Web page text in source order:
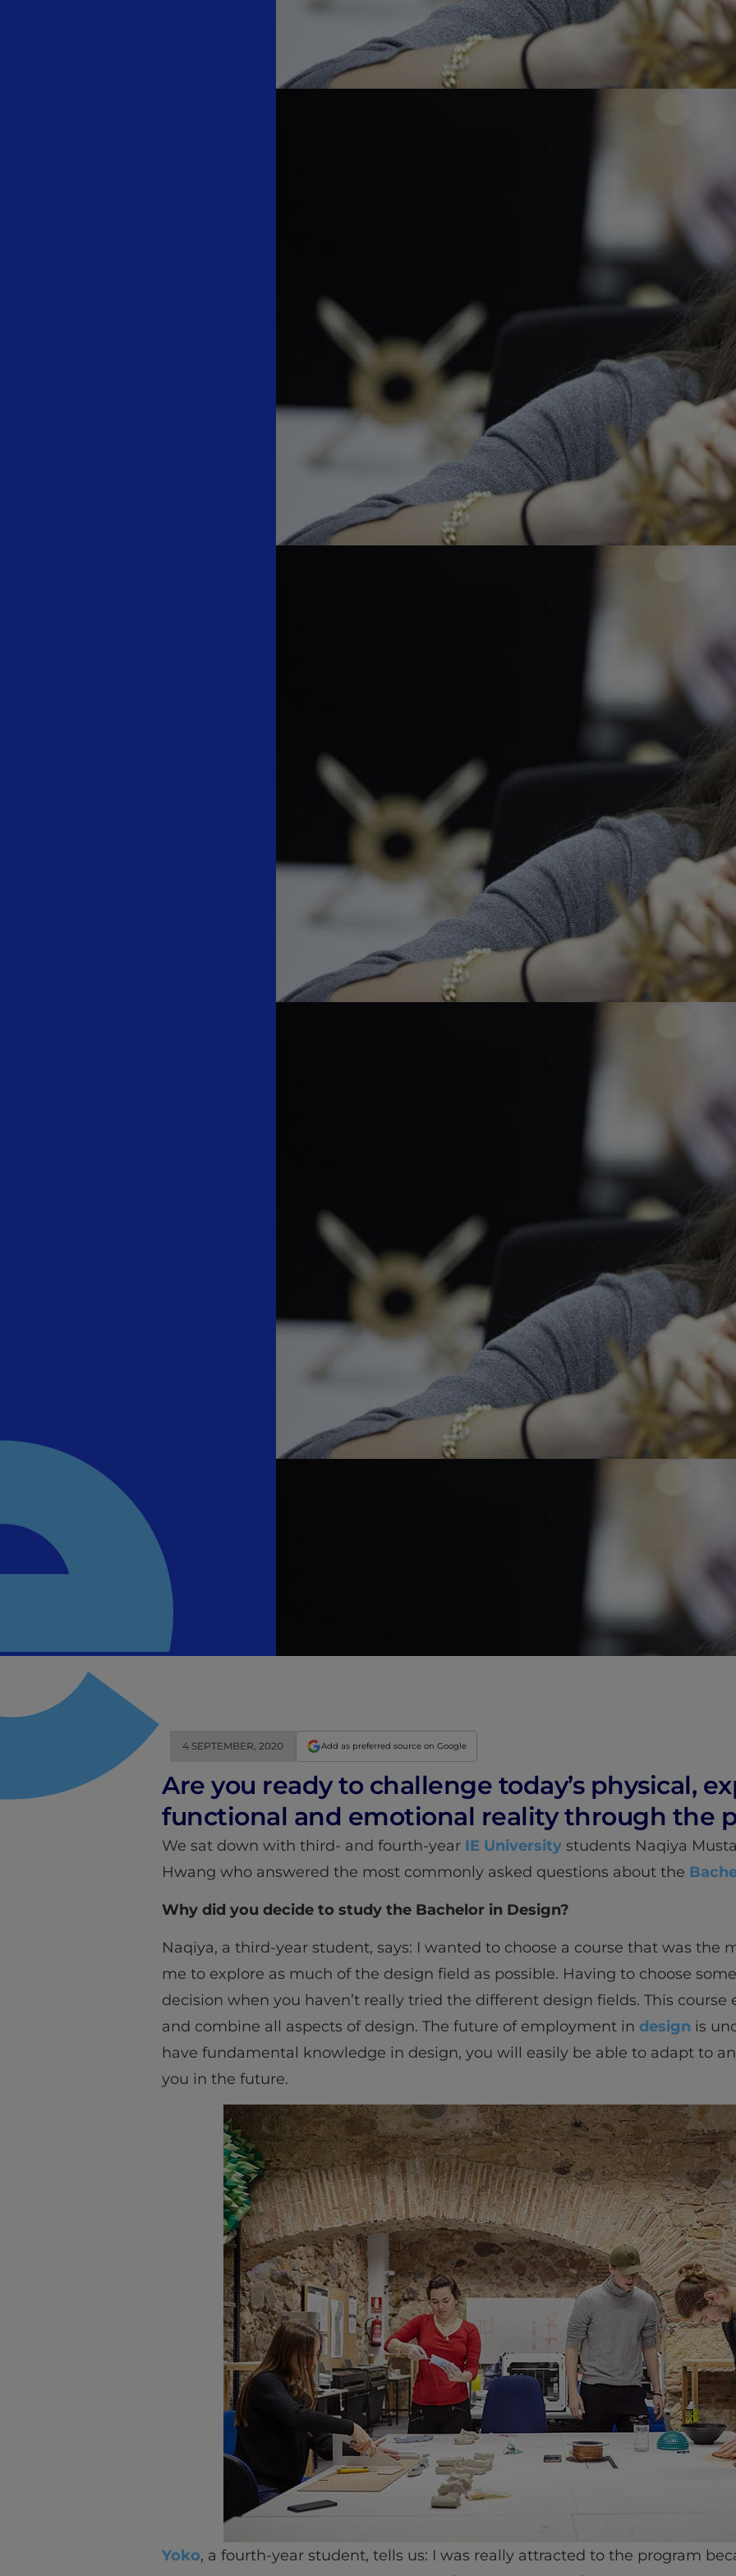
Home
Well-being
Learning &
Industry Insights &
IEU Experience
#GOINGTOIEU
4 SEPTEMBER, 2020 Add as preferred source on Google
Are you ready to challenge today’s physical,
functional and emotional reality through the
We sat down with third- and fourth-year IE University students Naqiya
Hwang who answered the most commonly asked questions about the
Why did you decide to study the Bachelor in Design?
Naqiya, a third-year student, says: I wanted to choose a course that was the
me to explore as much of the design field as possible. Having to choose
decision when you haven’t really tried the different design fields. This
and combine all aspects of design. The future of employment in design is
have fundamental knowledge in design, you will easily be able to adapt to
you in the future.
Yoko, a fourth-year student, tells us: I was really attracted to the program